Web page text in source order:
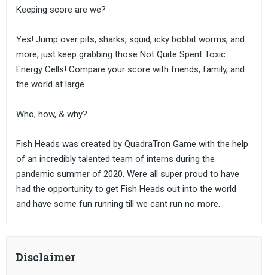
Keeping score are we?
Yes! Jump over pits, sharks, squid, icky bobbit worms, and
more, just keep grabbing those Not Quite Spent Toxic
Energy Cells! Compare your score with friends, family, and
the world at large.
Who, how, & why?
Fish Heads was created by QuadraTron Game with the help
of an incredibly talented team of interns during the
pandemic summer of 2020. Were all super proud to have
had the opportunity to get Fish Heads out into the world
and have some fun running till we cant run no more.
Disclaimer